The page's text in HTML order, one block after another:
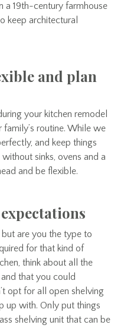
a 19th-century farmhouse
keep architectural
and plan
your kitchen remodel
routine. While we
and keep things
sinks, ovens and a
and be flexible.
are you the type to
for that kind of
think about all the
that you could
opt for all open shelving
up with. Only put things
shelving unit that can be